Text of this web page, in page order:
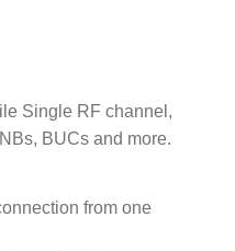
Single RF channel,
BUCs and more.
from one